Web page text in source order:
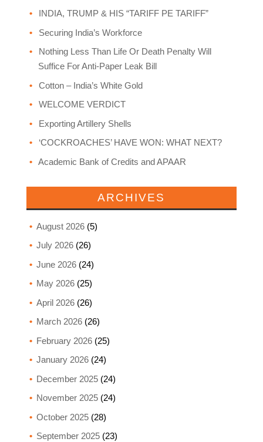
INDIA, TRUMP & HIS “TARIFF PE TARIFF”
Securing India’s Workforce
Nothing Less Than Life Or Death Penalty Will
Suffice For Anti-Paper Leak Bill
Cotton – India’s White Gold
WELCOME VERDICT
Exporting Artillery Shells
‘COCKROACHES’ HAVE WON: WHAT NEXT?
Academic Bank of Credits and APAAR
ARCHIVES
August 2026(5)
July 2026(26)
June 2026(24)
May 2026(25)
April 2026(26)
March 2026(26)
February 2026(25)
January 2026(24)
December 2025(24)
November 2025(24)
October 2025(28)
September 2025(23)